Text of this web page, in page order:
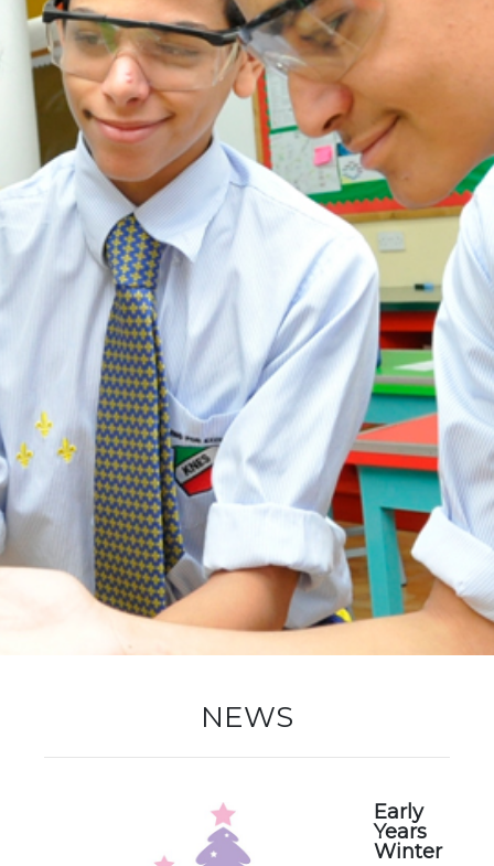
ADMISSION
NEWS
ALUMNI
MY KNES
PHOTO GALLERY
CAREERS
CONTACT US
key links
New Registration
Re-Registration
Location Map
NEWS
Early
Years
Winter